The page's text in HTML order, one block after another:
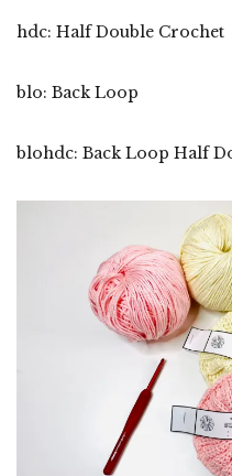
hdc: Half Double Crochet
blo: Back Loop
blohdc: Back Loop Half